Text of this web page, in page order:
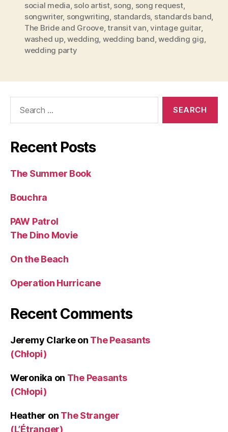
social media, solo artist, song, song request,
songwriter, songwriting, standards, standards band,
The Bride and Groove,transit van,vintage guitar,
washed up,wedding, wedding band,wedding gig,
wedding party
Recent Posts
The Summer Book
Bouchra
PAW Patrol
The Dino Movie
On the Beach
Operation Hurricane
Recent Comments
Jeremy Clarkeon The Peasants
(Chłopi)
Weronika on The Peasants
(Chłopi)
Heather on The Stranger
(L’Étranger)